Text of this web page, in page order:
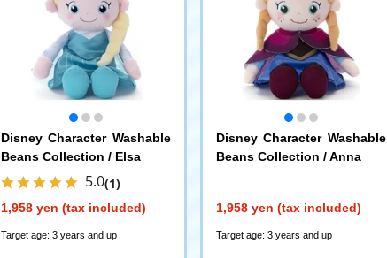
Disney Character Washable
Beans Collection / Elsa
5.0(1)
1,958 yen (tax included)
Target age: 3 years and up
Disney Character Washable
Beans Collection / Anna
1,958 yen (tax included)
Target age: 3 years and up